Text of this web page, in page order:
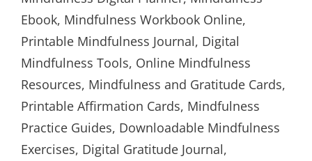
Ebook, Mindfulness Workbook Online,
Printable Mindfulness Journal, Digital
Mindfulness Tools, Online Mindfulness
Resources, Mindfulness and Gratitude Cards,
Printable Affirmation Cards, Mindfulness
Practice Guides, Downloadable Mindfulness
Exercises, Digital Gratitude Journal,